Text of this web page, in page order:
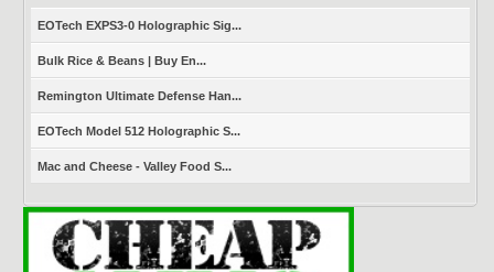
EOTech EXPS3-0 Holographic Sig...
Bulk Rice & Beans | Buy En...
Remington Ultimate Defense Han...
EOTech Model 512 Holographic S...
Mac and Cheese - Valley Food S...